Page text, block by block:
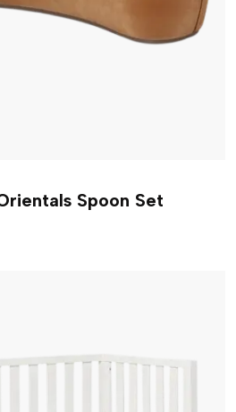
Spoon Set